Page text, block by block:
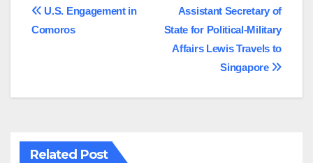
Post
Assistant Secretary of
State for Political-Military
Affairs Lewis Travels to
Singapore
U.S. Engagement in
Comoros
Related Post